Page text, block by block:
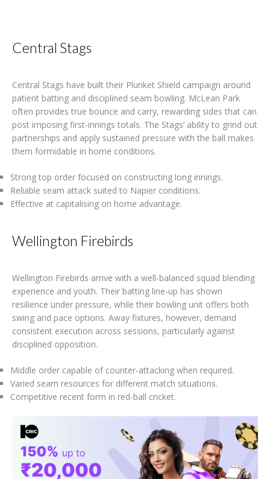
Central Stags
Central Stags have built their Plunket Shield campaign around
patient batting and disciplined seam bowling. McLean Park
often provides true bounce and carry, rewarding sides that can
post imposing first-innings totals. The Stags’ ability to grind out
partnerships and apply sustained pressure with the ball makes
them formidable in home conditions.
Strong top order focused on constructing long innings.
Reliable seam attack suited to Napier conditions.
Effective at capitalising on home advantage.
Wellington Firebirds
Wellington Firebirds arrive with a well-balanced squad blending
experience and youth. Their batting line-up has shown
resilience under pressure, while their bowling unit offers both
swing and pace options. Away fixtures, however, demand
consistent execution across sessions, particularly against
disciplined opposition.
Middle order capable of counter-attacking when required.
Varied seam resources for different match situations.
Competitive recent form in red-ball cricket.